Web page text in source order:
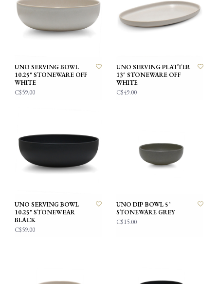
UNO SERVING BOWL
10.25" STONEWARE OFF
WHITE
C$59.00
UNO SERVING PLATTER
13" STONEWARE OFF
WHITE
C$49.00
UNO SERVING BOWL
10.25" STONEWEAR
BLACK
C$59.00
UNO DIP BOWL 5"
STONEWARE GREY
C$15.00